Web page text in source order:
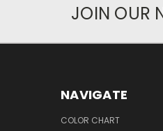
JOIN OUR
NAVIGATE
COLOR CHART